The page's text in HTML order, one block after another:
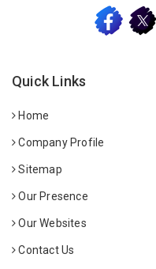
Quick Links
Home
Company Profile
Sitemap
Our Presence
Our Websites
Contact Us